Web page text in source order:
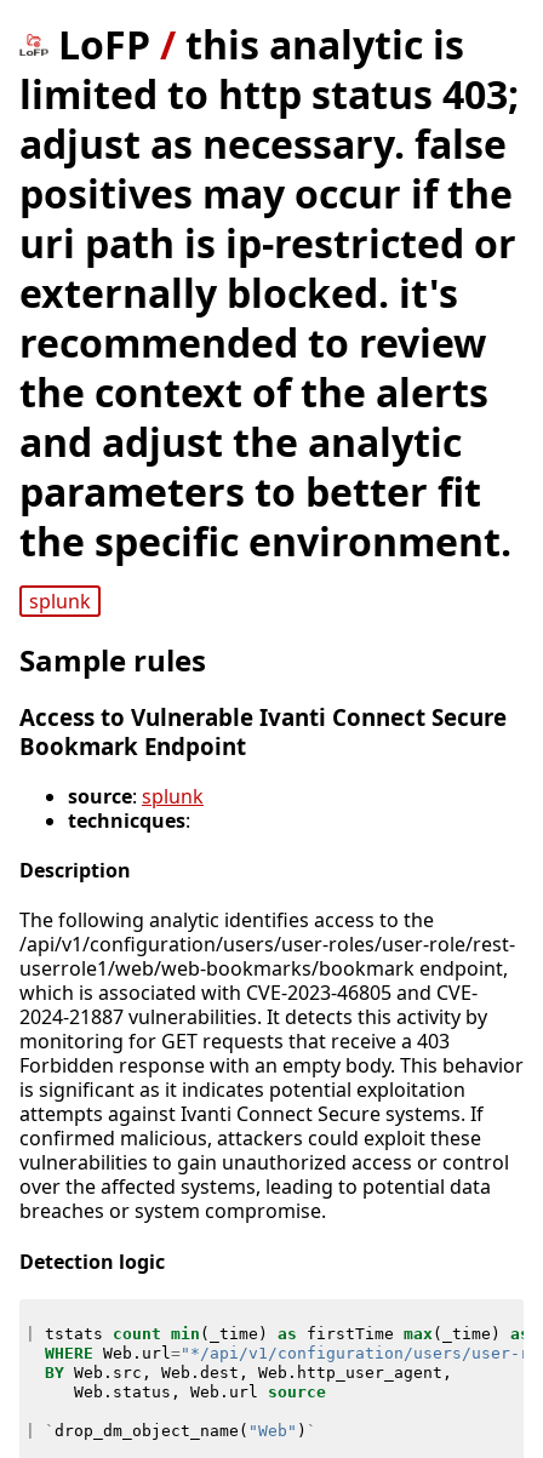
LoFP /this analytic is
limited to http status 403;
adjust as necessary. false
positives may occur if the
uri path is ip-restricted or
externally blocked. it's
recommended to review
the context of the alerts
and adjust the analytic
parameters to better fit
the specific environment.
splunk
Sample rules
Access to Vulnerable Ivanti Connect Secure
Bookmark Endpoint
source: splunk
technicques:
Description
The following analytic identifies access to the
/api/v1/configuration/users/user-roles/user-role/rest-
userrole1/web/web-bookmarks/bookmark endpoint,
which is associated with CVE-2023-46805 and CVE-
2024-21887 vulnerabilities. It detects this activity by
monitoring for GET requests that receive a 403
Forbidden response with an empty body. This behavior
is significant as it indicates potential exploitation
attempts against Ivanti Connect Secure systems. If
confirmed malicious, attackers could exploit these
vulnerabilities to gain unauthorized access or control
over the affected systems, leading to potential data
breaches or system compromise.
Detection logic
tstats count min ( _time ) as firstTime max ( _time ) as
WHERE Web . url ="*/api/v1/configuration/users/user-
BY Web . src , Web . dest , Web . http_user_agent ,
Web . status , Web . url source
` drop_dm_object_name ( "Web" ) `